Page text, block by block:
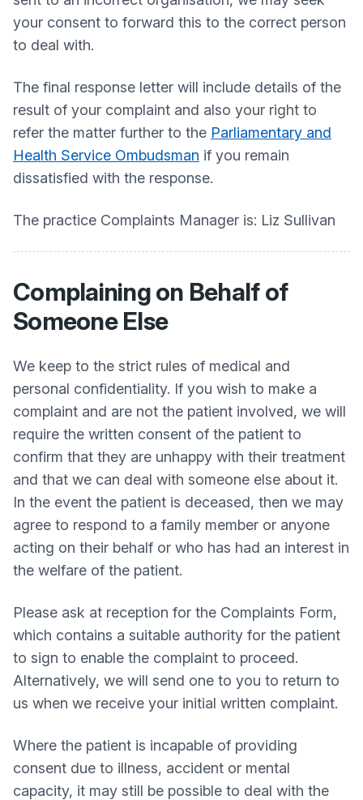
your consent to forward this to the correct person
to deal with.
The final response letter will include details of the
result of your complaint and also your right to
refer the matter further to the Parliamentary and
Health Service Ombudsman if you remain
dissatisfied with the response.
The practice Complaints Manager is: Liz Sullivan
Complaining on Behalf of
Someone Else
We keep to the strict rules of medical and
personal confidentiality. If you wish to make a
complaint and are not the patient involved, we will
require the written consent of the patient to
confirm that they are unhappy with their treatment
and that we can deal with someone else about it.
In the event the patient is deceased, then we may
agree to respond to a family member or anyone
acting on their behalf or who has had an interest in
the welfare of the patient.
Please ask at reception for the Complaints Form,
which contains a suitable authority for the patient
to sign to enable the complaint to proceed.
Alternatively, we will send one to you to return to
us when we receive your initial written complaint.
Where the patient is incapable of providing
consent due to illness, accident or mental
capacity, it may still be possible to deal with the